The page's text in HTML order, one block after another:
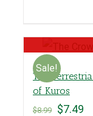
Sale!
The
of Kuros
$8.99 $7.49